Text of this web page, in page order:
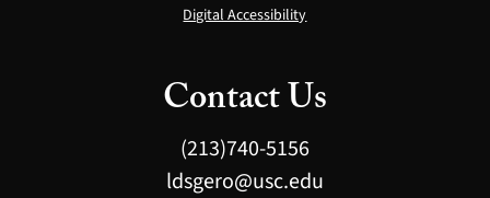
Digital Accessibility
Contact Us
(213)740-5156
ldsgero@usc.edu